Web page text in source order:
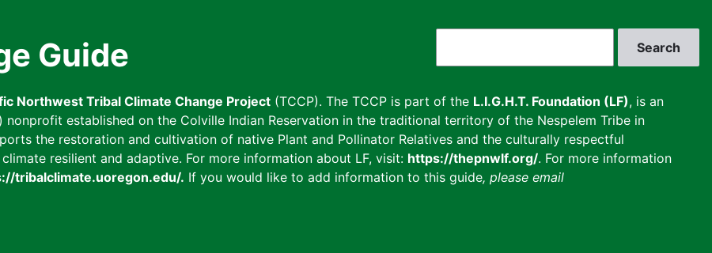
Guide
Northwest Tribal Climate Change Project (TCCP). The TCCP is part of the L.I.G.H.T. Foundation (LF), is an
established on the Colville Indian Reservation in the traditional territory of the Nespelem Tribe in
the restoration and cultivation of native Plant and Pollinator Relatives and the culturally respectful
resilient and adaptive. For more information about LF, visit: https://thepnwlf.org/. For more information
tribalclimate.uoregon.edu/. If you would like to add information to this guide, please email